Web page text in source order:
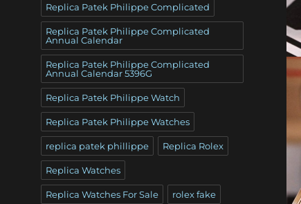
Replica Patek Philippe Complicated
Replica Patek Philippe Complicated
Annual Calendar
Replica Patek Philippe Complicated
Annual Calendar 5396G
Replica Patek Philippe Watch
Replica Patek Philippe Watches
replica patek phillippe Replica Rolex
Replica Watches
Replica Watches For Sale rolex fake